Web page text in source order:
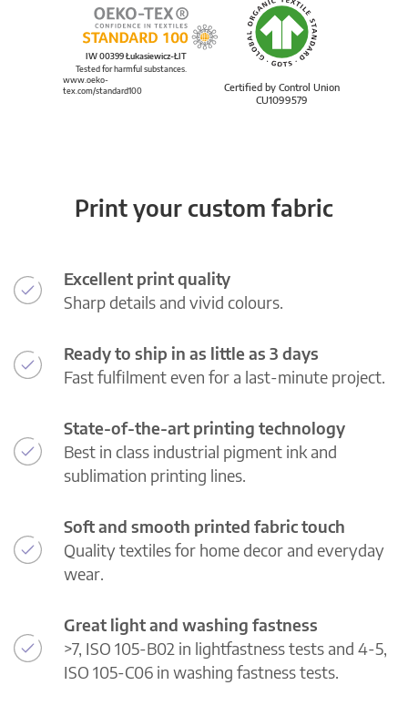
Certified by Control Union
CU1099579
IW 00399 Łukasiewicz-ŁIT
Tested for harmful substances.
www.oeko-
tex.com/standard100
Print your custom fabric
Excellent print quality
Sharp details and vivid colours.
Ready to ship in as little as 3 days
Fast fulfilment even for a last-minute project.
State-of-the-art printing technology
Best in class industrial pigment ink and
sublimation printing lines.
Soft and smooth printed fabric touch
Quality textiles for home decor and everyday
wear.
Great light and washing fastness
>7, ISO 105-B02 in lightfastness tests and 4-5,
ISO 105-C06 in washing fastness tests.